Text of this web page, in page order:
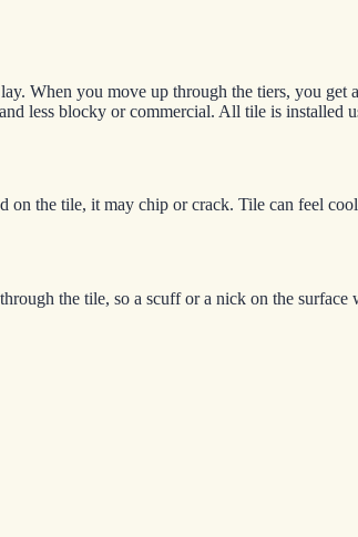
When you move up through the tiers, you get
less blocky or commercial. All tile is installed
the tile, it may chip or crack. Tile can feel
the tile, so a scuff or a nick on the surface